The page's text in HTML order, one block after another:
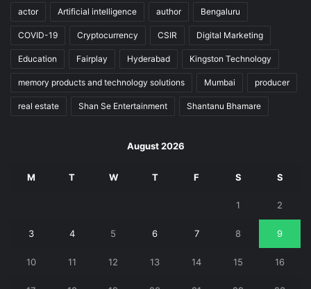
actor Artificial intelligence author Bengaluru
COVID-19 Cryptocurrency CSIR Digital Marketing
Education Fairplay Hyderabad Kingston Technology
memory products and technology solutions Mumbai producer
real estate Shan Se Entertainment Shantanu Bhamare
August 2026
M T W T F S S
1 2
3 4 5 6 7 8 9
10 11 12 13 14 15 16